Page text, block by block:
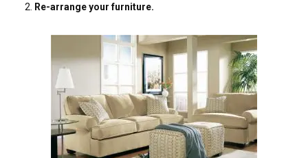
Re-arrange your furniture.